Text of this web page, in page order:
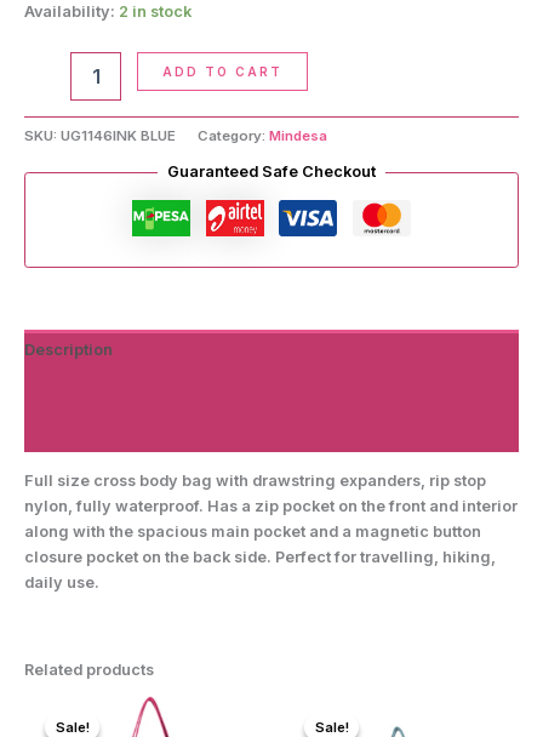
Availability: 2 in stock
Handbag
ADD TO CART
SKU: UG1146INK BLUE Category: Mindesa
Guaranteed Safe Checkout
Description
Full size cross body bag with drawstring expanders, rip stop
nylon, fully waterproof. Has a zip pocket on the front and interior
along with the spacious main pocket and a magnetic button
closure pocket on the back side. Perfect for travelling, hiking,
daily use.
Related products
Sale!
Sale! Sale!
Sale!